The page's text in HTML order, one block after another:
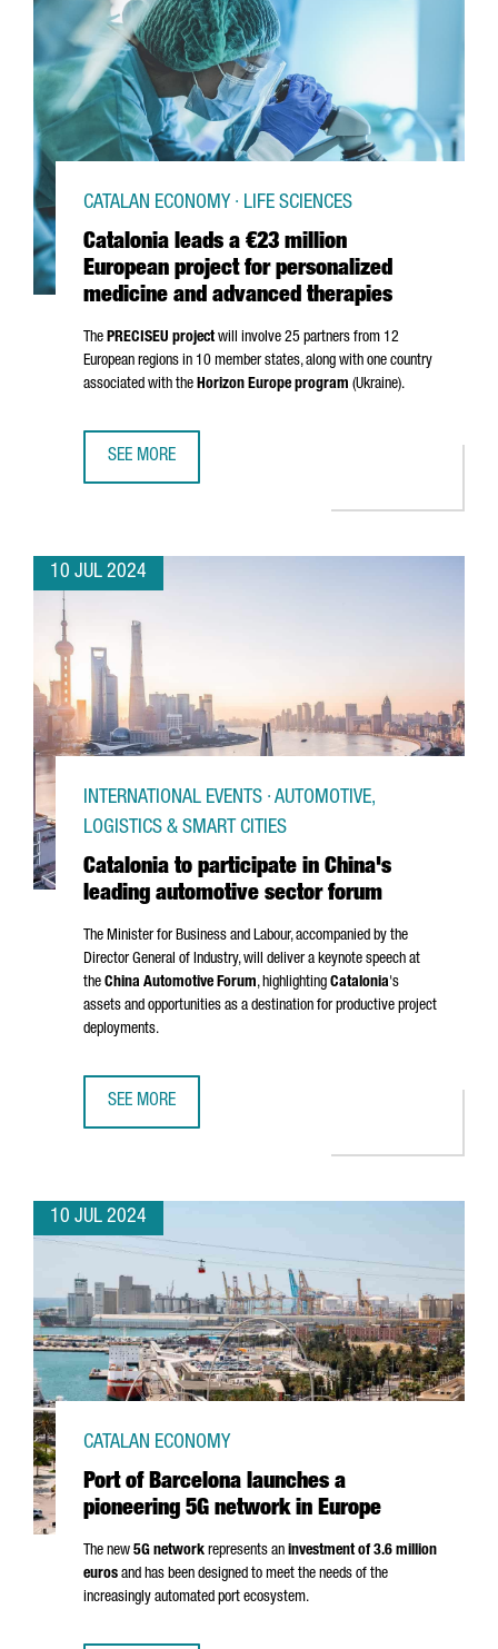
Catalonia leads a €23 million
European project for personalized
medicine and advanced therapies
CATALAN ECONOMY · LIFE SCIENCES
The PRECISEU projectwill involve 25 partners from 12
European regions in 10 member states, along with one country
associated with the Horizon Europe program (Ukraine).
SEE MORE
10 JUL 2024
Catalonia to participate in China's
leading automotive sector forum
INTERNATIONAL EVENTS · AUTOMOTIVE,
LOGISTICS & SMART CITIES
The Minister for Business and Labour, accompanied by the
Director General of Industry, will deliver a keynote speech at
the China Automotive Forum, highlighting Catalonia's
assets and opportunities as a destination for productive project
deployments.
SEE MORE
10 JUL 2024
Port of Barcelona launches a
pioneering 5G network in Europe
CATALAN ECONOMY
The new 5G network represents an investment of 3.6 million
euros and has been designed to meet the needs of the
increasingly automated port ecosystem.